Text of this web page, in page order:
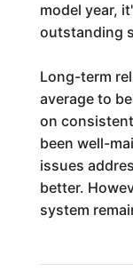
model year,
outstanding
Long-term
average to
on
been well-
issues
better.
system